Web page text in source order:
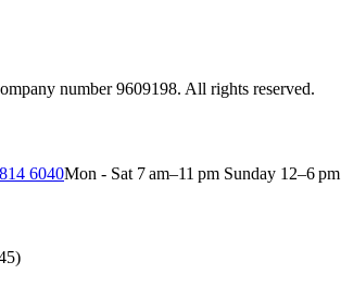
number 9609198. All rights reserved.
6040Mon - Sat 7 am–11 pm Sunday 12–6 pm